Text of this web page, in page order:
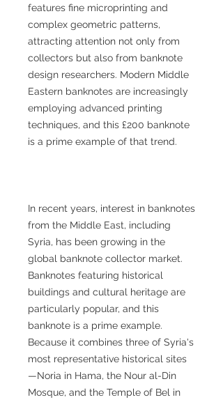
features fine microprinting and
complex geometric patterns,
attracting attention not only from
collectors but also from banknote
design researchers. Modern Middle
Eastern banknotes are increasingly
employing advanced printing
techniques, and this £200 banknote
is a prime example of that trend.
In recent years, interest in banknotes
from the Middle East, including
Syria, has been growing in the
global banknote collector market.
Banknotes featuring historical
buildings and cultural heritage are
particularly popular, and this
banknote is a prime example.
Because it combines three of Syria's
most representative historical sites
—Noria in Hama, the Nour al-Din
Mosque, and the Temple of Bel in